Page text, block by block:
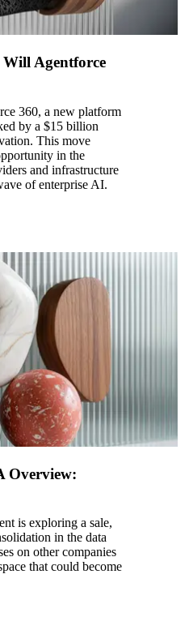
Agentforce
360, a new platform
by a $15 billion
This move
in the
and infrastructure
of enterprise AI.
Overview:
is exploring a sale,
in the data
on other companies
that could become